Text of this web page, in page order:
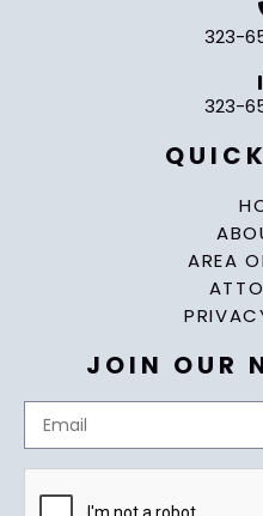
323-
323-
AREA
JOIN OUR